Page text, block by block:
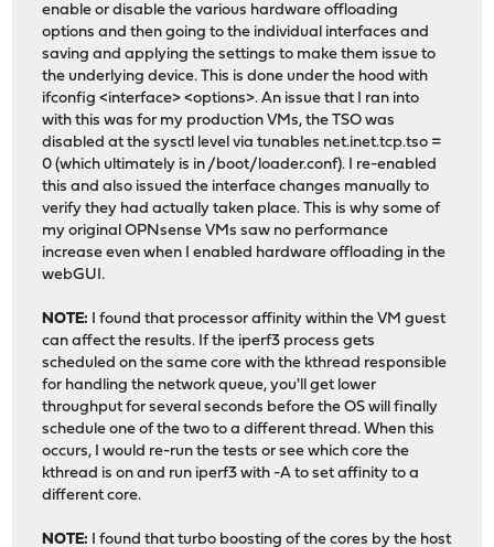
enable or disable the various hardware offloading
options and then going to the individual interfaces and
saving and applying the settings to make them issue to
the underlying device. This is done under the hood with
ifconfig <interface> <options>. An issue that I ran into
with this was for my production VMs, the TSO was
disabled at the sysctl level via tunables net.inet.tcp.tso =
0 (which ultimately is in /boot/loader.conf). I re-enabled
this and also issued the interface changes manually to
verify they had actually taken place. This is why some of
my original OPNsense VMs saw no performance
increase even when I enabled hardware offloading in the
webGUI.
NOTE: I found that processor affinity within the VM guest
can affect the results. If the iperf3 process gets
scheduled on the same core with the kthread responsible
for handling the network queue, you'll get lower
throughput for several seconds before the OS will finally
schedule one of the two to a different thread. When this
occurs, I would re-run the tests or see which core the
kthread is on and run iperf3 with -A to set affinity to a
different core.
NOTE: I found that turbo boosting of the cores by the host